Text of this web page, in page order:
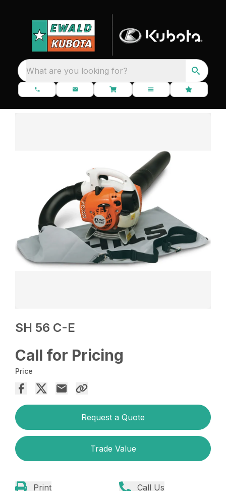
What are you looking for?
SH 56 C-E
Call for Pricing
Price
Request a Quote
Trade Value
Print Call Us